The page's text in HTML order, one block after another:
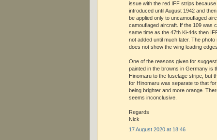
issue with the red IFF strips
introduced until August 1942 and
be applied only to uncamouflaged
camouflaged aircraft. If the 109 was
same time as the 47th Ki-44s then
not added until much later. The photo
does not show the wing leading
One of the reasons given for
painted in the browns in Germany is
Hinomaru to the fuselage stripe, but
for Hinomaru was separate to that
being brighter and more orange.
seems inconclusive.
Regards
Nick
17 August 2020 at 18:46